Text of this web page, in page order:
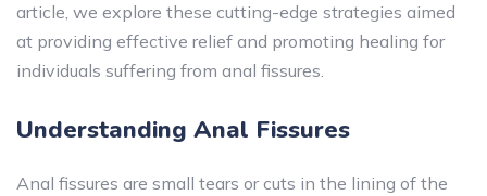
article, we explore these cutting-edge strategies aimed
at providing effective relief and promoting healing for
individuals suffering from anal fissures.
Understanding Anal Fissures
Anal fissures are small tears or cuts in the lining of the